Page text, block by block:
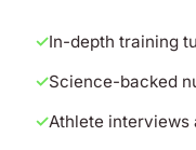
In-depth training
Science-backed
Athlete interviews